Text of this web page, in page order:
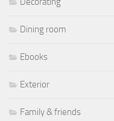
Dining room
Ebooks
Exterior
Family & friends